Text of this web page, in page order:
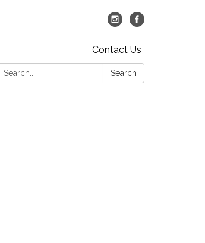
Contact Us
Search:
Search